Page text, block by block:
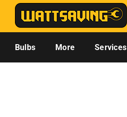
Skip
content
Bulbs More Services